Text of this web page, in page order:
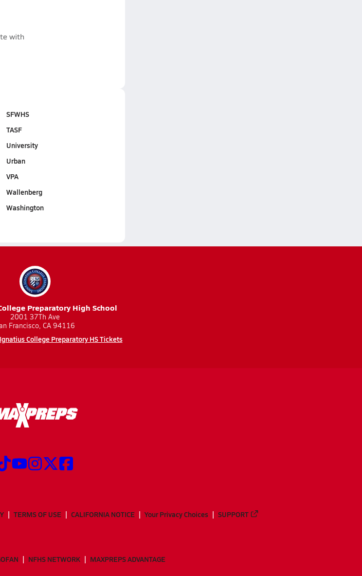
with
SFWHS
TASF
University
Urban
VPA
Wallenberg
Washington
Preparatory High School
2001 37Th Ave
Francisco, CA 94116
College Preparatory HS Tickets
TERMS OF USE CALIFORNIA NOTICE Your Privacy Choices SUPPORT
NFHS NETWORK MAXPREPS ADVANTAGE